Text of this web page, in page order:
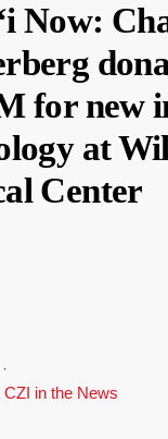
Now:
for new
at
Center
·
CZI in the News